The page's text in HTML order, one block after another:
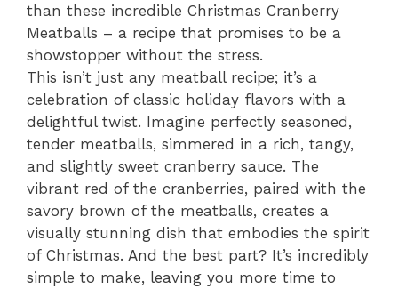
than these incredible Christmas Cranberry
Meatballs – a recipe that promises to be a
showstopper without the stress.
This isn’t just any meatball recipe; it’s a
celebration of classic holiday flavors with a
delightful twist. Imagine perfectly seasoned,
tender meatballs, simmered in a rich, tangy,
and slightly sweet cranberry sauce. The
vibrant red of the cranberries, paired with the
savory brown of the meatballs, creates a
visually stunning dish that embodies the spirit
of Christmas. And the best part? It’s incredibly
simple to make, leaving you more time to